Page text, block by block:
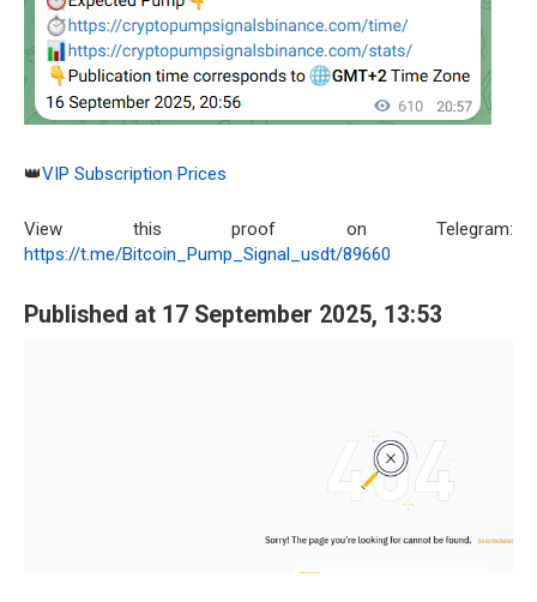
👑VIP Subscription Prices
View this proof on Telegram:
https://t.me/Bitcoin_Pump_Signal_usdt/89660
Published at 17 September 2025, 13:53